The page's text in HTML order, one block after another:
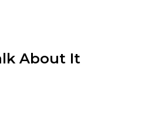
About It